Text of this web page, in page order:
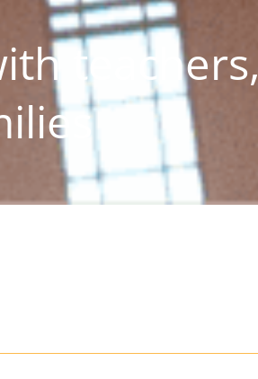
teachers,